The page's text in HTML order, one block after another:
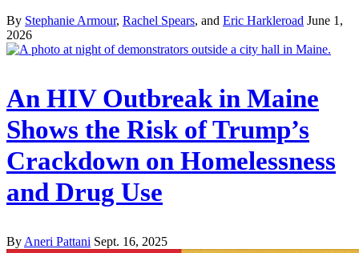
By Stephanie Armour, Rachel Spears, and Eric Harkleroad June 1,
2026
An HIV Outbreak in Maine
Shows the Risk of Trump’s
Crackdown on Homelessness
and Drug Use
By Aneri Pattani Sept. 16, 2025